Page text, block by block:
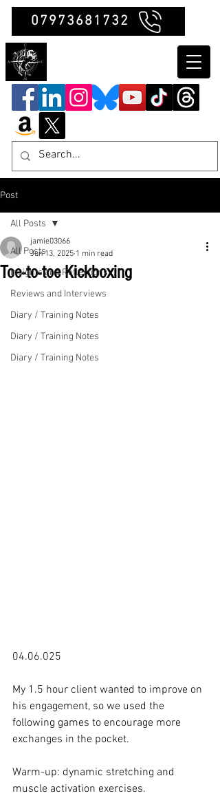
07973681732
Post
All Posts
Insights and Reflections
Reviews and Interviews
Diary / Training Notes
Diary / Training Notes
Diary / Training Notes
All Posts
Toe-to-toe Kickboxing
jamie03066
Jun 13, 2025 1 min read
04.06.025
My 1.5 hour client wanted to improve on
his engagement, so we used the
following games to encourage more
exchanges in the pocket.
Warm-up: dynamic stretching and
muscle activation exercises.